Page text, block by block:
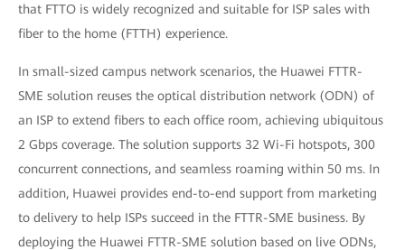
that FTTO is widely recognized and suitable for ISP sales with
fiber to the home (FTTH) experience.
In small-sized campus network scenarios, the Huawei FTTR-
SME solution reuses the optical distribution network (ODN) of
an ISP to extend fibers to each office room, achieving ubiquitous
2 Gbps coverage. The solution supports 32 Wi-Fi hotspots, 300
concurrent connections, and seamless roaming within 50 ms. In
addition, Huawei provides end-to-end support from marketing
to delivery to help ISPs succeed in the FTTR-SME business. By
deploying the Huawei FTTR-SME solution based on live ODNs,